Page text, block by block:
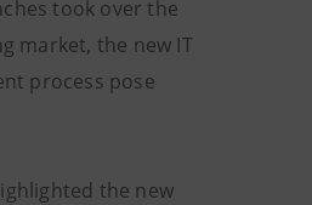
took over the
market, the new IT
process pose
the new